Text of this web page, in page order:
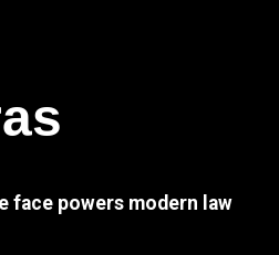
face powers modern law